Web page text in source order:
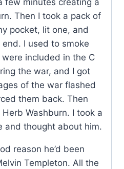
few minutes creating a
Then I took a pack of
pocket, lit one, and
I used to smoke
included in the C
the war, and I got
of the war flashed
them back. Then
Washburn. I took a
and thought about him.
reason he’d been
Templeton. All the